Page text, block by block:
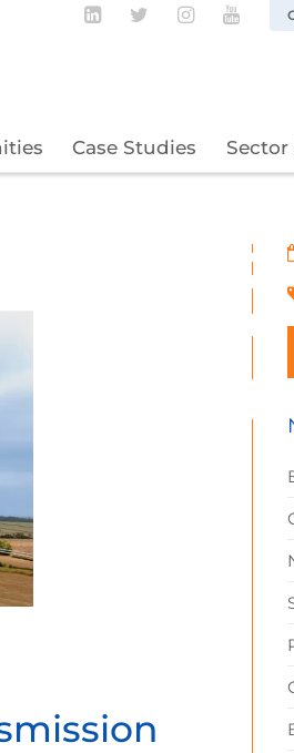
Case Studies Sector
Follow BECBC on
FollowFollow